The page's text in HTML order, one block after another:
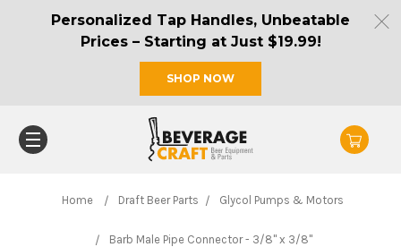
Personalized Tap Handles, Unbeatable
Prices – Starting at Just $19.99!
SHOP NOW
Home Draft Beer Parts Glycol Pumps & Motors
Barb Male Pipe Connector - 3/8" x 3/8"